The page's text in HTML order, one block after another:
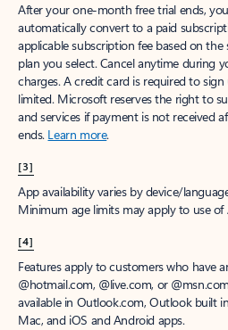
After your one-month free trial ends,
automatically convert to a paid
applicable subscription fee based on
plan you select. Cancel anytime during
charges. A credit card is required to
limited. Microsoft reserves the right to
and services if payment is not received
ends. Learn more.
[3]
App availability varies by device/
Minimum age limits may apply to use of
[4]
Features apply to customers who have
@hotmail.com, @live.com, or
available in Outlook.com, Outlook built
Mac, and iOS and Android apps.